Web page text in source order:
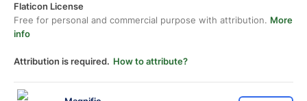
Flaticon License
Free for personal and commercial purpose with attribution. More
info
Attribution is required. How to attribute?